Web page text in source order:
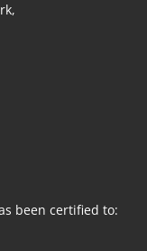
been certified to: